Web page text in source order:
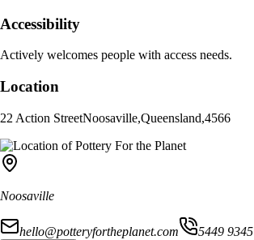
Accessibility
Actively welcomes people with access needs.
Location
22 Action StreetNoosaville,Queensland,4566
Noosaville
hello@potteryfortheplanet.com 5449 9345